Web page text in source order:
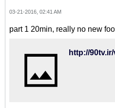
03-21-2016, 02:41 AM
part 1 20min, really no new